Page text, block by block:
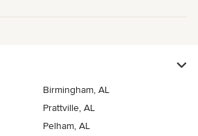
Birmingham, AL
Prattville, AL
Pelham, AL